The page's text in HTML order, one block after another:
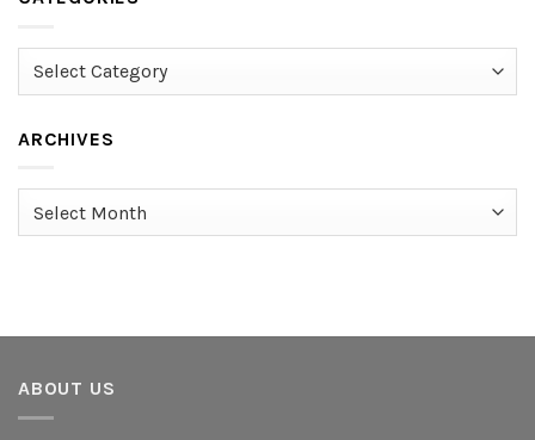
Categories
ARCHIVES
ABOUT US